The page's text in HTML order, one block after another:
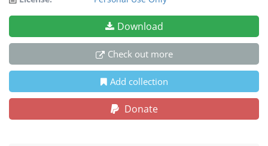
Download
Check out more
Add collection
Donate